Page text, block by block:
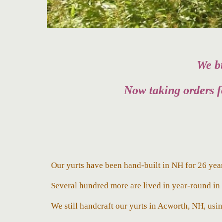
We
Now taking orders
Our yurts have been hand-built in NH for 26
Several hundred more are lived in year-round
We stillhandcraft our yurts in Acworth, NH,